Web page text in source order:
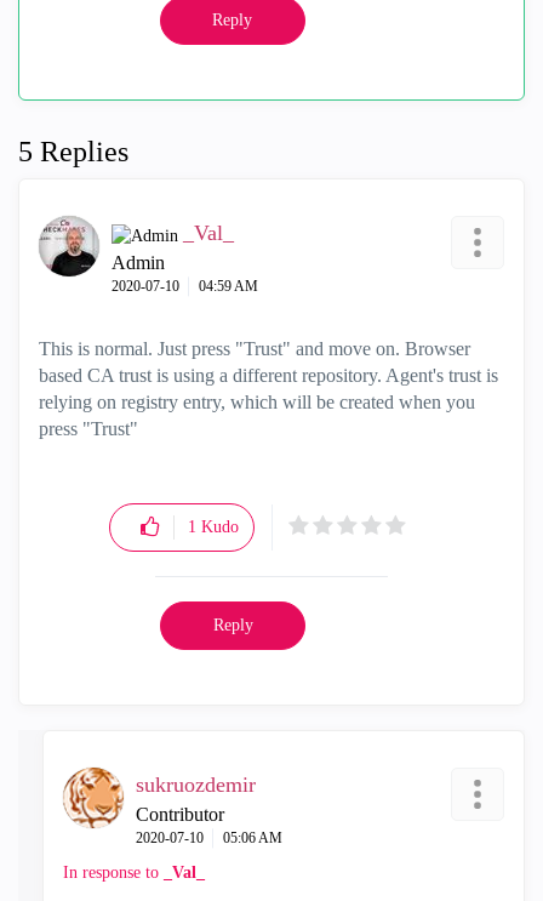
Reply
5 Replies
_Val_
Admin
‎2020-07-10 04:59 AM
This is normal. Just press "Trust" and move on. Browser
based CA trust is using a different repository. Agent's trust is
relying on registry entry, which will be created when you
press "Trust"
1 Kudo
Reply
sukruozdemir
Contributor
‎2020-07-10 05:06 AM
In response to _Val_